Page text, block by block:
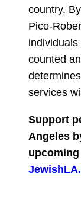
country.
Pico-
counted
services
Support
Angeles